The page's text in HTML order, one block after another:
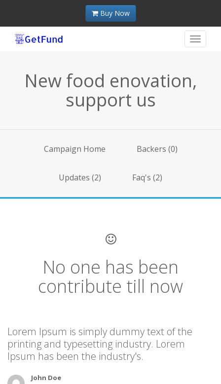
Buy Now
Toggle
New food enovation,
support us
Campaign Home Backers (0)
Updates (2) Faq's (2)
No one has been
contribute till now
Lorem Ipsum is simply dummy text of the
printing and typesetting industry. Lorem
Ipsum has been the industry's.
John Doe